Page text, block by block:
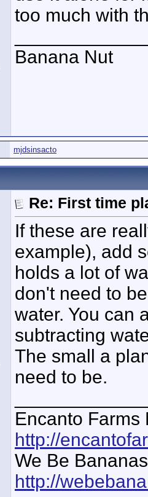
too much with
Banana Nut
mjdsinsacto
Re: First time
If these are
example), add
holds a lot of
don't need to
water. You can
subtracting
The small a
need to be.
Encanto Farms
http://
We Be Bananas
http://